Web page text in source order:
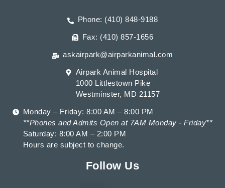
Phone: (410) 848-9188
Fax: (410) 857-1656
askairpark@airparkanimal.com
Airpark Animal Hospital
1000 Littlestown Pike
Westminster, MD 21157
Monday – Friday: 8:00 AM – 8:00 PM
**Phones and Admits Open at 7AM Monday - Friday**
Saturday: 8:00 AM – 2:00 PM
Hours are subject to change.
Follow Us